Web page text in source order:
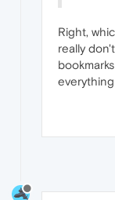
Right,
really